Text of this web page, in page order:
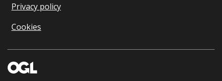
Privacy policy
Cookies